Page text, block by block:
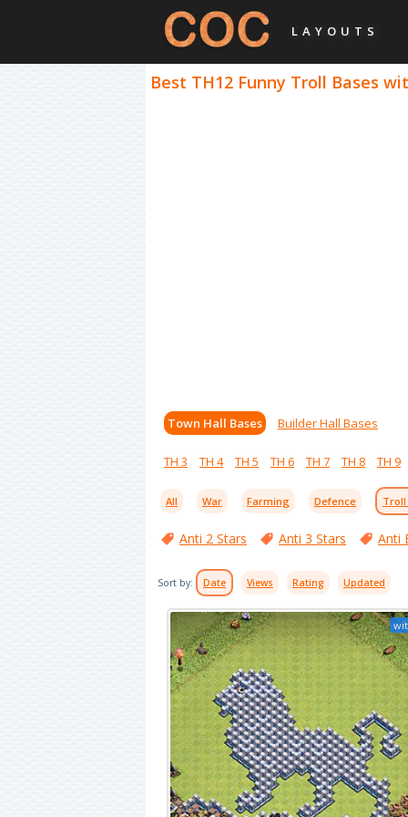
LAYOUTS
Best TH12 Funny Troll Bases
Town Hall Bases Builder Hall Bases
TH 3 TH 4 TH 5 TH 6 TH 7 TH 8 TH 9
All War Farming Defence Troll
Anti 2 Stars Anti 3 Stars Anti
Sort by: Date Views Rating Updated